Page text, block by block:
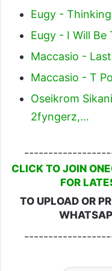
Eugy -
Eugy - I Will Be
Maccasio -
Maccasio - T
Oseikrom
2fyngerz,…
CLICK TO JOIN
FOR
TO UPLOAD OR